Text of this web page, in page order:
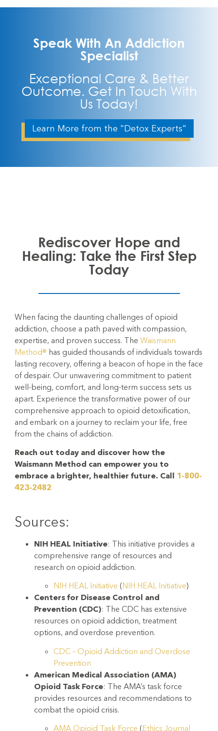
Speak With An Addiction
Specialist
Exceptional Care & Better
Outcome. Get In Touch With
Us Today!
Learn More from the "Detox Experts"
Rediscover Hope and
Healing: Take the First Step
Today
When facing the daunting challenges of opioid
addiction, choose a path paved with compassion,
expertise, and proven success. The Waismann
Method® has guided thousands of individuals towards
lasting recovery, offering a beacon of hope in the face
of despair. Our unwavering commitment to patient
well-being, comfort, and long-term success sets us
apart. Experience the transformative power of our
comprehensive approach to opioid detoxification,
and embark on a journey to reclaim your life, free
from the chains of addiction.
Reach out today and discover how the
Waismann Method can empower you to
embrace a brighter, healthier future. Call 1-800-
423-2482
Sources:
NIH HEAL Initiative: This initiative provides a
comprehensive range of resources and
research on opioid addiction.
NIH HEAL Initiative (NIH HEAL Initiative)
Centers for Disease Control and
Prevention (CDC): The CDC has extensive
resources on opioid addiction, treatment
options, and overdose prevention.
CDC – Opioid Addiction and Overdose
Prevention
American Medical Association (AMA)
Opioid Task Force: The AMA’s task force
provides resources and recommendations to
combat the opioid crisis.
AMA Opioid Task Force (Ethics Journal